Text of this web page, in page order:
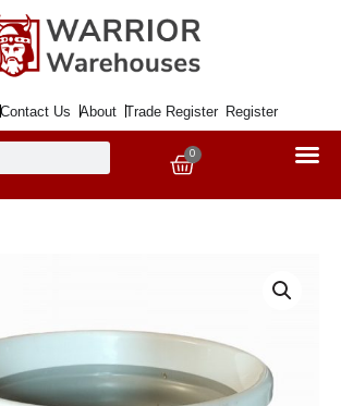
Contact Us About Trade Register Register
0
Basket